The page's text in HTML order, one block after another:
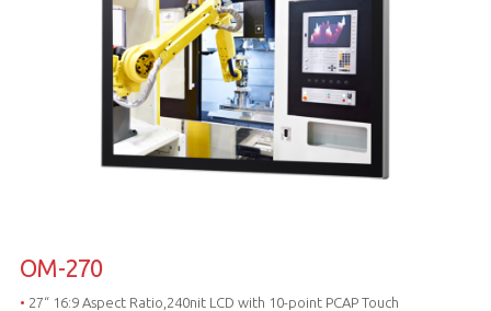
OM-270
• 27“ 16:9 Aspect Ratio,240nit LCD with 10-point PCAP Touch